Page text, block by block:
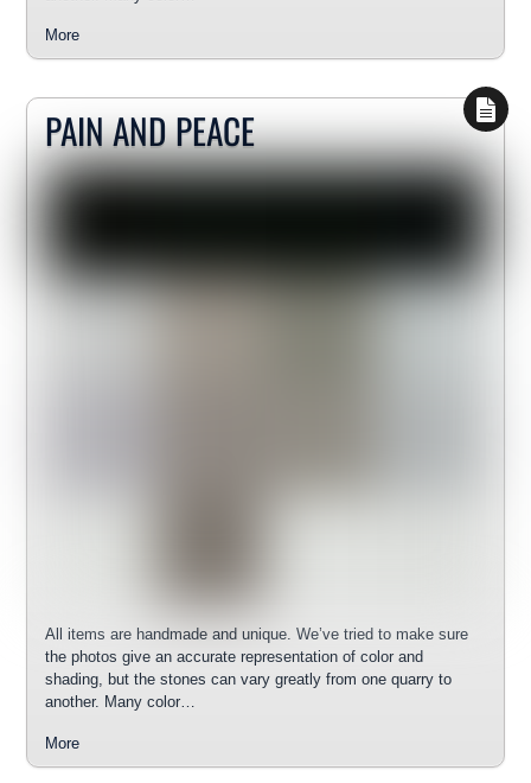
More
PAIN AND PEACE
All items are handmade and unique. We’ve tried to make sure
the photos give an accurate representation of color and
shading, but the stones can vary greatly from one quarry to
another. Many color…
More